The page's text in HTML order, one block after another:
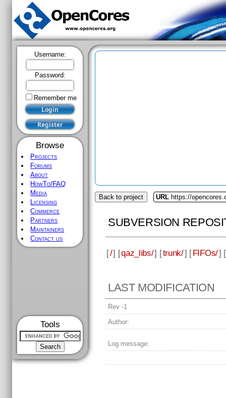
Username:
Password:
Remember me
Browse
Projects
Forums
About
HowTo/FAQ
Media
Licensing
Commerce
Partners
Maintainers
Contact us
Tools
Back to project URL https://
SUBVERSION
[/] [qaz_libs/] [trunk/] [FIFOs/] [
LAST MODIFICATION
Rev -1
Author:
Log message: